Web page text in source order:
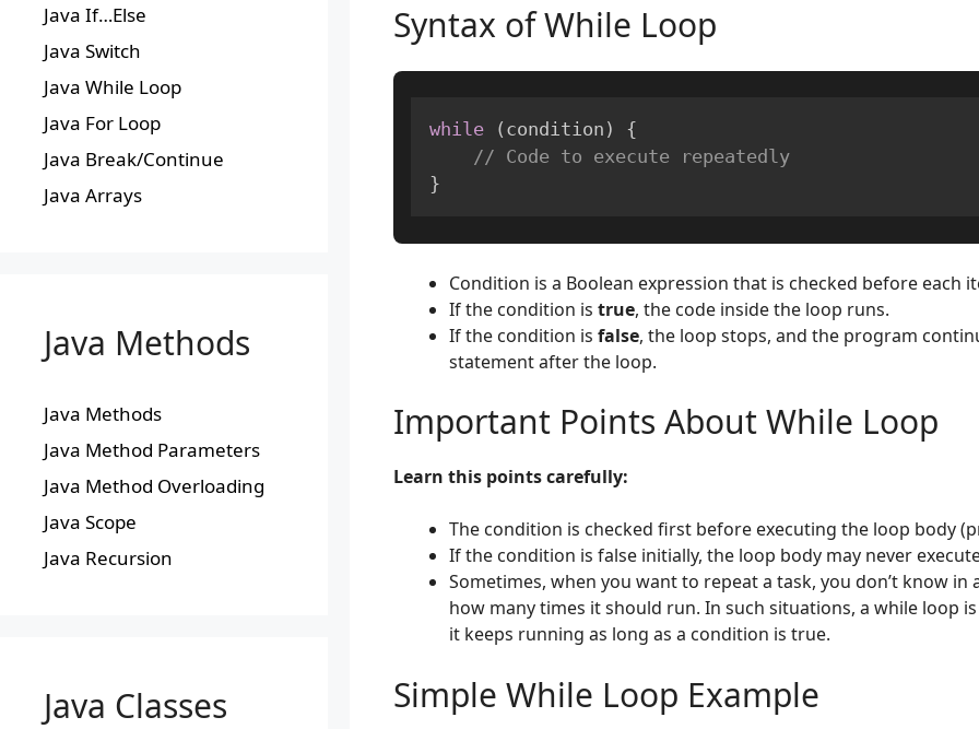
Syntax of While Loop
while ( condition )
{
// Code to execute repeatedly
}
Condition is a Boolean expression that is checked before each
If the condition is true, the code inside the loop runs.
If the condition is false, the loop stops, and the program
statement after the loop.
Important Points About While Loop
Learn this points carefully:
The condition is checked first before executing the loop body
If the condition is false initially, the loop body may never
Sometimes, when you want to repeat a task, you don’t know in
how many times it should run. In such situations, a while loop
it keeps running as long as a condition is true.
Simple While Loop Example
Java If…Else
Java Switch
Java While Loop
Java For Loop
Java Break/Continue
Java Arrays
Java Methods
Java Methods
Java Method Parameters
Java Method Overloading
Java Scope
Java Recursion
Java Classes